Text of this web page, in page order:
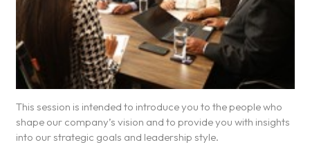
This session is intended to introduce you to the people who
shape our company’s vision and to provide you with insights
into our strategic goals and leadership style.